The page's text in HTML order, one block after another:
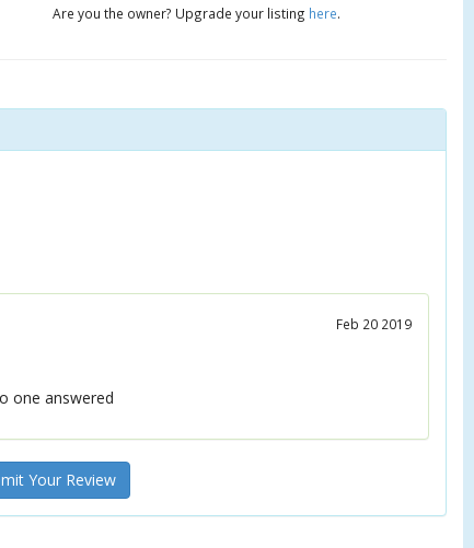
Are you the owner? Upgrade your listing here.
Feb 20 2019
one answered
Your Review